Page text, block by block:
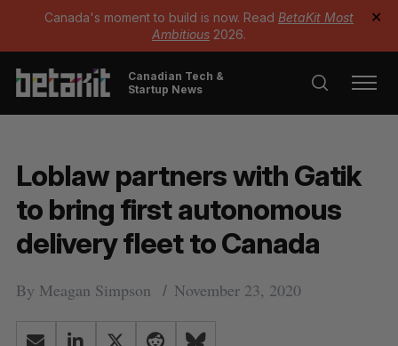
Canada's moment to build is now. Read BetaKit Most
Ambitious 2026.
✕
Canadian Tech &
Startup News
Loblaw partners with Gatik
to bring first autonomous
delivery fleet to Canada
By Meagan Simpson November 23, 2020